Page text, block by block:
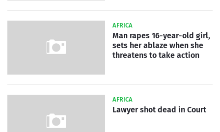
AFRICA
Man rapes 16-year-old girl,
sets her ablaze when she
threatens to take action
AFRICA
Lawyer shot dead in Court